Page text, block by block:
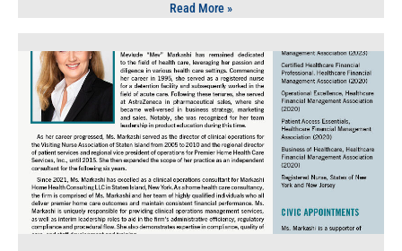
Read More »